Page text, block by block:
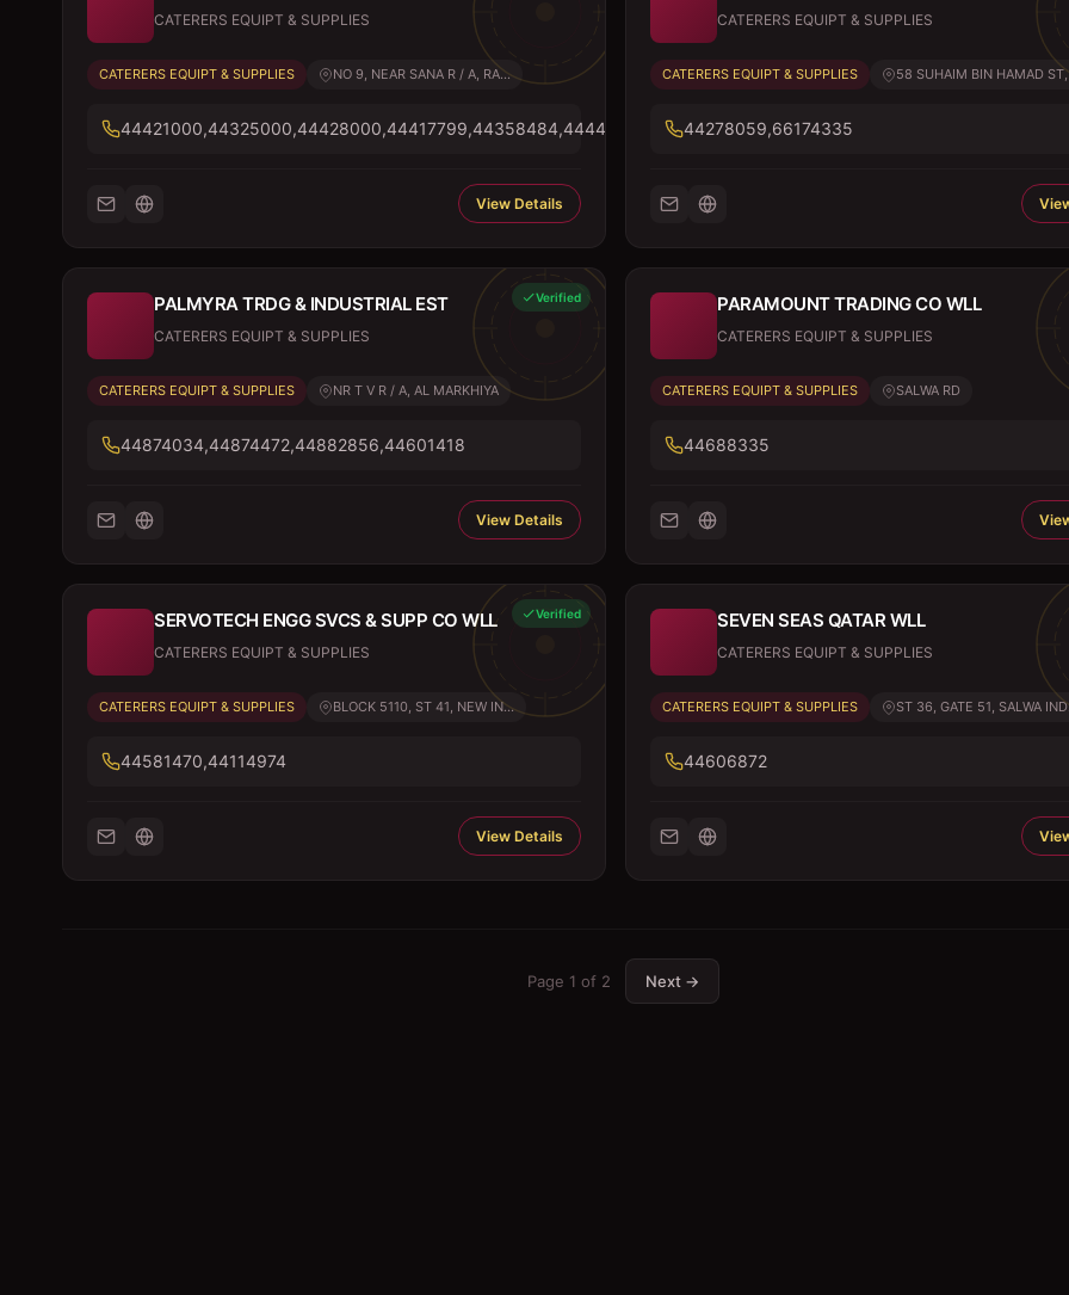
CATERERS EQUIPT & SUPPLIES
CATERERS EQUIPT & SUPPLIES NO 9, NEAR SANA R / A, RA...
44421000,44325000,44428000,44417799,44358484,44443096
View Details
CATERERS EQUIPT & SUPPLIES
CATERERS EQUIPT & SUPPLIES 58 SUHAIM BIN HAMAD ST,
44278059,66174335
Verified
PALMYRA TRDG & INDUSTRIAL EST
CATERERS EQUIPT & SUPPLIES
CATERERS EQUIPT & SUPPLIES NR T V R / A, AL MARKHIYA
44874034,44874472,44882856,44601418
View Details
PARAMOUNT TRADING CO WLL
CATERERS EQUIPT & SUPPLIES
CATERERS EQUIPT & SUPPLIES SALWA RD
44688335
Verified
SERVOTECH ENGG SVCS & SUPP CO WLL
CATERERS EQUIPT & SUPPLIES
CATERERS EQUIPT & SUPPLIES BLOCK 5110, ST 41, NEW IN...
44581470,44114974
View Details
SEVEN SEAS QATAR WLL
CATERERS EQUIPT & SUPPLIES
CATERERS EQUIPT & SUPPLIES ST 36, GATE 51, SALWA
44606872
Page 1 of 2 Next →